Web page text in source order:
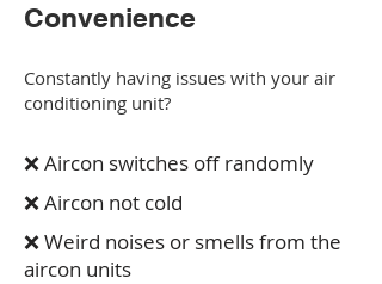
Convenience
Constantly having issues with your air
conditioning unit?
❌ Aircon switches off randomly
❌ Aircon not cold
❌ Weird noises or smells from the
aircon units